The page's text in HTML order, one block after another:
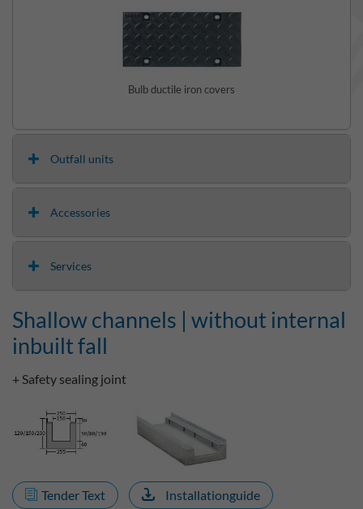
Bulb ductile iron covers
Outfall units
Accessories
Services
Shallow channels | without internal
inbuilt fall
+ Safety sealing joint
Tender Text Installationguide